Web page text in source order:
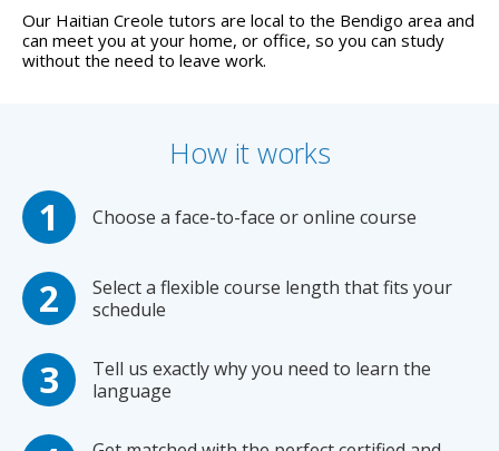
Our Haitian Creole tutors are local to the Bendigo area and
can meet you at your home, or office, so you can study
without the need to leave work.
How it works
Choose a face-to-face or online course
Select a flexible course length that fits your
schedule
Tell us exactly why you need to learn the
language